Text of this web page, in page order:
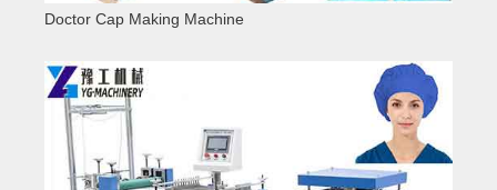
Doctor Cap Making Machine